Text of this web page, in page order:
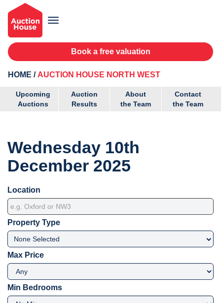
Book a free valuation
HOME AUCTION HOUSE NORTH WEST
Upcoming
Auctions
Auction
Results
About
the Team
Contact
the Team
Wednesday 10th
December 2025
Location
Property Type
None Selected
Max Price
Min Bedrooms